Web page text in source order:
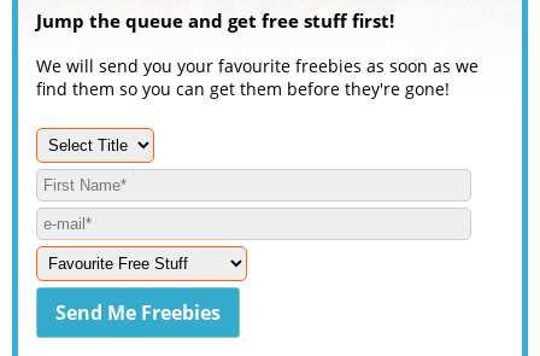
Jump the queue and get free stuff first!
We will send you your favourite freebies as soon as we
find them so you can get them before they're gone!